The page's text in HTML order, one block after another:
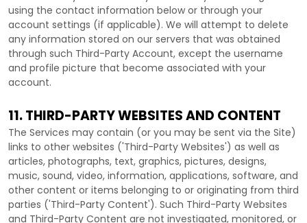
using the contact information below or through your
account settings (if applicable). We will attempt to delete
any information stored on our servers that was obtained
through such Third-Party Account, except the username
and profile picture that become associated with your
account.
11. THIRD-PARTY WEBSITES AND CONTENT
The Services may contain (or you may be sent via the Site)
links to other websites ('Third-Party Websites') as well as
articles, photographs, text, graphics, pictures, designs,
music, sound, video, information, applications, software, and
other content or items belonging to or originating from third
parties ('Third-Party Content'). Such Third-Party Websites
and Third-Party Content are not investigated, monitored, or